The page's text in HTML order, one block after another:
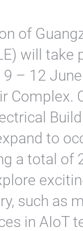
of
will take
9 – 12
Complex.
to
a total of
such as
in AIoT